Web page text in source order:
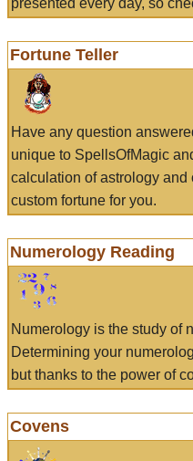
presented every day, so
Fortune Teller
Have any question
unique to SpellsOfMagic
calculation of astrology and
custom fortune for you.
Numerology Reading
Numerology is the study of
Determining your
but thanks to the power of
Covens